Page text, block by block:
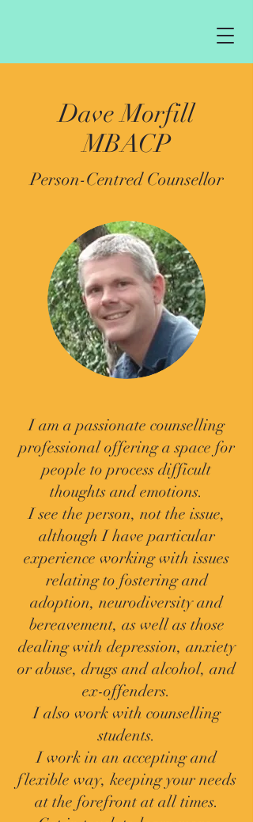
Dave Morfill
MBACP
Person-Centred Counsellor
I am a passionate counselling
professional offering a space for
people to process difficult
thoughts and emotions.
I see the person, not the issue,
although I have particular
experience working with issues
relating to fostering and
adoption, neurodiversity and
bereavement, as well as those
dealing with depression, anxiety
or abuse, drugs and alcohol, and
ex-offenders.
I also work with counselling
students.
I work in an accepting and
flexible way, keeping your needs
at the forefront at all times.